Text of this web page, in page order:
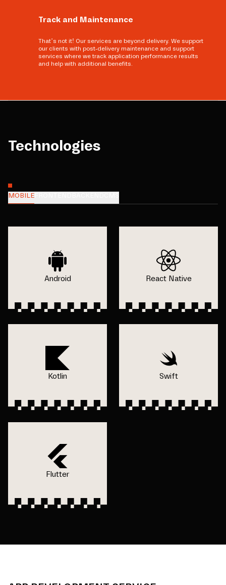
Track and Maintenance
That’s not it! Our services are beyond delivery. We support
our clients with post-delivery maintenance and support
services where we track application performance results
and help with additional benefits.
Technologies
MOBILE
Android React Native
Kotlin Swift
Flutter